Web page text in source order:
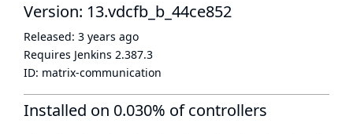
Version: 13.vdcfb_b_44ce852
Released: 3 years ago
Requires Jenkins 2.387.3
ID: matrix-communication
Installed on 0.030% of controllers